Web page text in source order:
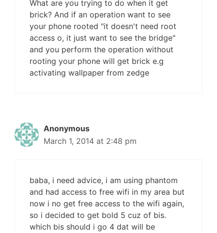
What are you trying to do when it get
brick? And if an operation want to see
your phone rooted "it doesn't need root
access o, it just want to see the bridge"
and you perform the operation without
rooting your phone will get brick e.g
activating wallpaper from zedge
Anonymous
March 1, 2014 at 2:48 pm
baba, i need advice, i am using phantom
and had access to free wifi in my area but
now i no get free access to the wifi again,
so i decided to get bold 5 cuz of bis.
which bis should i go 4 dat will be